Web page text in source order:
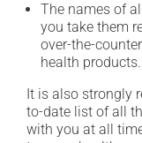
The names of
you take them
over-the-
health products.
It is also strongly
to-date list of all
with you at all